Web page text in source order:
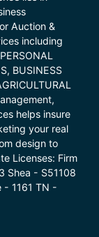
Auction &
including
BUSINESS
helps insure
your real
design to
Licenses: Firm
Shea - S51108
- 1161 TN -